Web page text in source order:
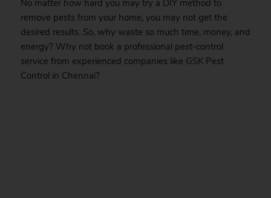
No matter how hard you may try a DIY method to
remove pests from your home, you may not get the
desired results. So, why waste so much time, money, and
energy? Why not book a professional pest-control
service from experienced companies like GSK Pest
Control in Chennai?